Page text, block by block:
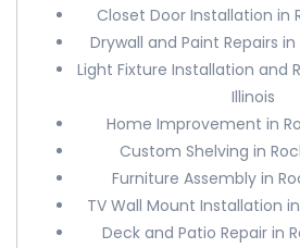
Closet Door Installation in
Drywall and Paint Repairs in
Light Fixture Installation and
Illinois
Home Improvement in
Custom Shelving in
Furniture Assembly in
TV Wall Mount Installation
Deck and Patio Repair in